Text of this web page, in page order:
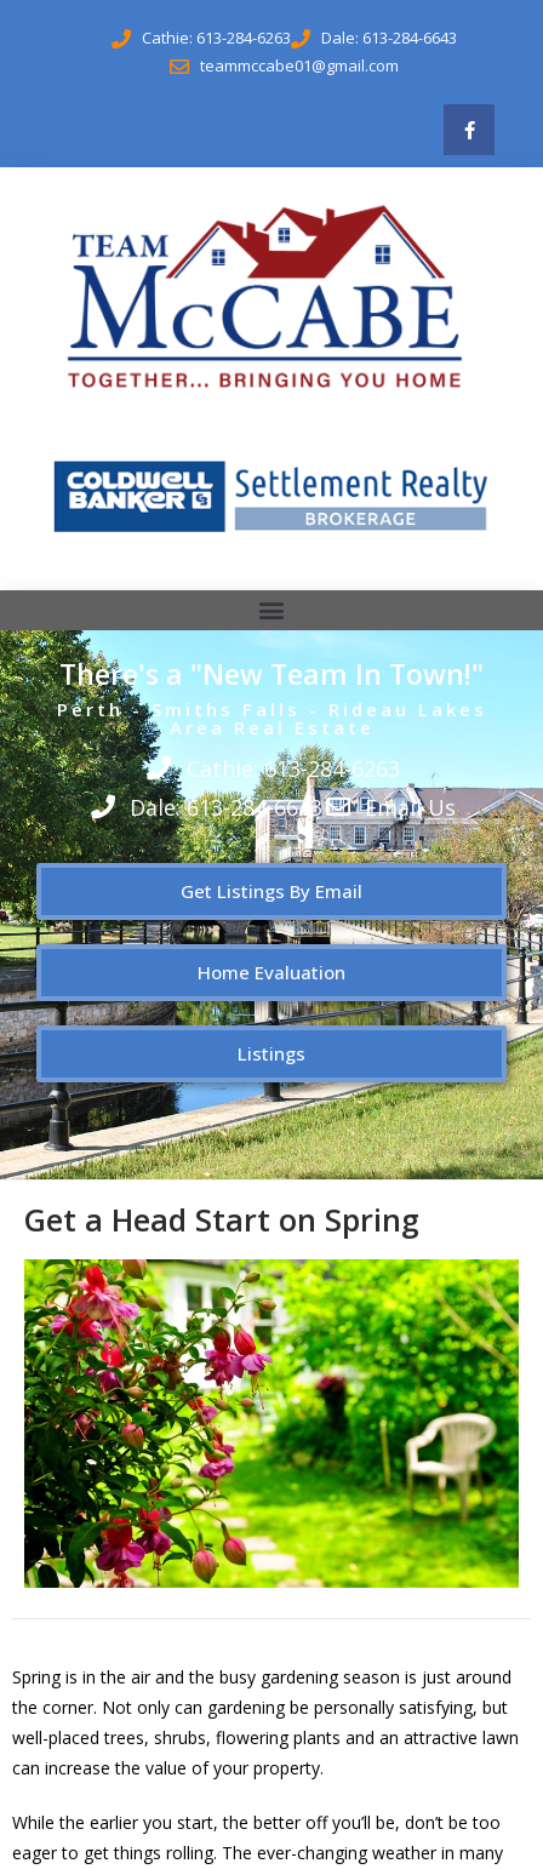
Cathie: 613-284-6263
Dale: 613-284-6643
teammccabe01@gmail.com
There's a "New Team In Town!"
Perth - Smiths Falls - Rideau Lakes
Area Real Estate
Cathie: 613-284-6263
Dale: 613-284-6643
Email Us
Get Listings By Email
Home Evaluation
Listings
Get a Head Start on Spring
Spring is in the air and the busy gardening season is just around
the corner. Not only can gardening be personally satisfying, but
well-placed trees, shrubs, flowering plants and an attractive lawn
can increase the value of your property.
While the earlier you start, the better off you’ll be, don’t be too
eager to get things rolling. The ever-changing weather in many